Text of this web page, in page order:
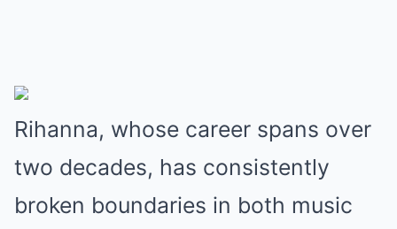
Rihanna, whose career spans over
two decades, has consistently
broken boundaries in both music